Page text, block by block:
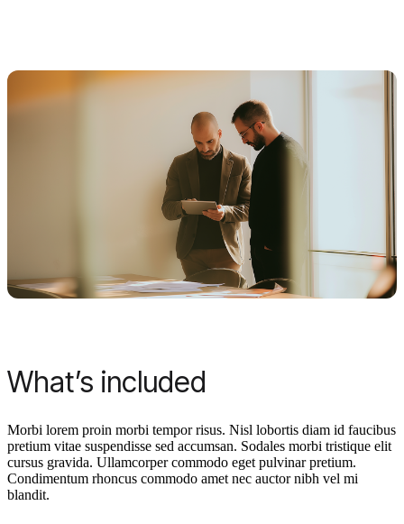
What’s included
Morbi lorem proin morbi tempor risus. Nisl lobortis diam id faucibus
pretium vitae suspendisse sed accumsan. Sodales morbi tristique elit
cursus gravida. Ullamcorper commodo eget pulvinar pretium.
Condimentum rhoncus commodo amet nec auctor nibh vel mi
blandit.